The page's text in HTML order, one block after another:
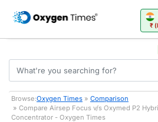
₹
Browse:Oxygen Times » Comparison
» Compare Airsep Focus v/s Oxymed P2
Concentrator - Oxygen Times